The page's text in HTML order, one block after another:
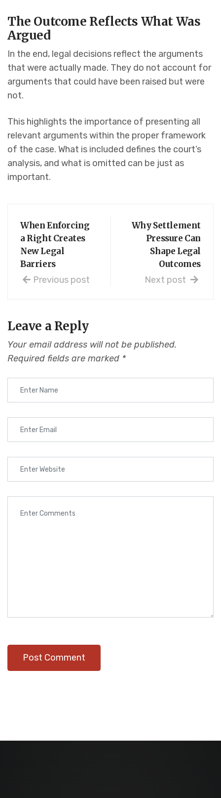
The Outcome Reflects What Was
Argued
In the end, legal decisions reflect the arguments
that were actually made. They do not account for
arguments that could have been raised but were
not.
This highlights the importance of presenting all
relevant arguments within the proper framework
of the case. What is included defines the court’s
analysis, and what is omitted can be just as
important.
When Enforcing
a Right Creates
New Legal
Barriers
Previous post
Why Settlement
Pressure Can
Shape Legal
Outcomes
Next post
Leave a Reply
Your email address will not be published.
Required fields are marked *